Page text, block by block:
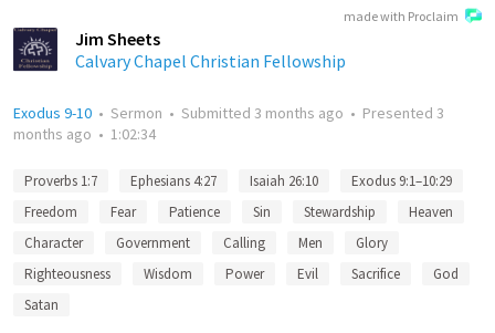
made with Proclaim
Jim Sheets
Calvary Chapel Christian Fellowship
Exodus 9-10 • Sermon • Submitted 3 months ago • Presented 3
months ago • 1:02:34
Proverbs 1:7 Ephesians 4:27 Isaiah 26:10
Exodus 9:1–10:29
Freedom
Fear Patience Sin Stewardship
Heaven
Character
Government Calling Men
Glory
Righteousness
Wisdom Power Evil Sacrifice
God
Satan